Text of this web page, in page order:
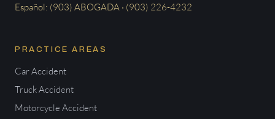
Español: (903) ABOGADA · (903) 226-4232
PRACTICE AREAS
Car Accident
Truck Accident
Motorcycle Accident